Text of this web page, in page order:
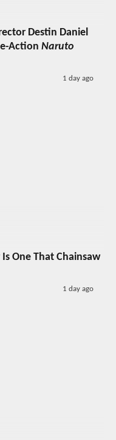
Destin Daniel
Action Naruto
1 day ago
One That Chainsaw
1 day ago